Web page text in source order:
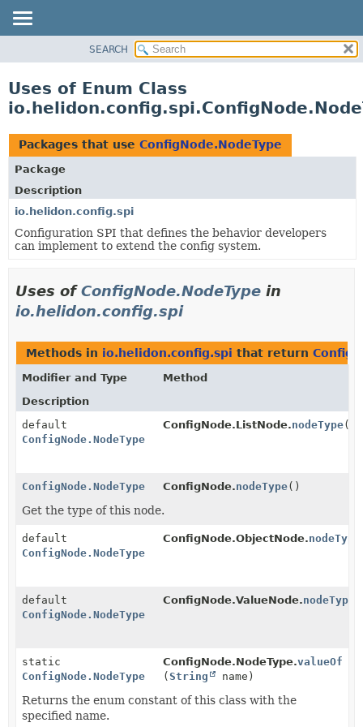
PACKAGE
USE
TREE
DEPRECATED
INDEX
HELP
SEARCH
Uses of Enum Class
Packages that use ConfigNode.NodeType
Package
Description
io.helidon.config.spi
Configuration SPI that defines the behavior developers
can implement to extend the config system.
Uses ofConfigNode.NodeType in
io.helidon.config.spi
Methods in io.helidon.config.spi that return
Modifier and Type
Method
Description
default
ConfigNode.NodeType
ConfigNode.ListNode.nodeType()
ConfigNode.NodeType ConfigNode.nodeType()
Get the type of this node.
default
ConfigNode.NodeType
ConfigNode.ObjectNode.nodeType
default
ConfigNode.NodeType
ConfigNode.ValueNode.nodeType
static
ConfigNode.NodeType
ConfigNode.NodeType.valueOf
(String name)
Returns the enum constant of this class with the
specified name.